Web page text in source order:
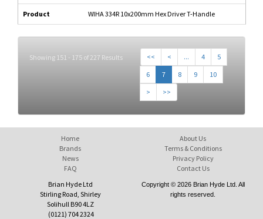
Product WIHA 334R 10x200mm Hex Driver T-Handle
Showing 151 - 175 of 227 Results << < ... 4
5
6
7 8 9
10
>
>>
Home
Brands
News
FAQ
About Us
Terms & Conditions
Privacy Policy
Contact Us
Brian Hyde Ltd
Stirling Road, Shirley
Solihull B90 4LZ
(0121) 704 2324
Copyright © 2026 Brian Hyde Ltd. All
rights reserved.